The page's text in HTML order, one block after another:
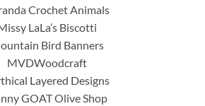
Crochet Animals
LaLa’s Biscotti
Bird Banners
MVDWoodcraft
Layered Designs
GOAT Olive Shop